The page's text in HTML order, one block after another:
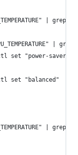
| grep -
| grep
set "power-saver"
set "balanced"
| grep -